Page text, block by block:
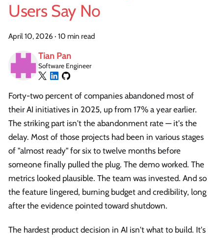
Users Say No
April 10, 2026 · 10 min read
Tian Pan
Software Engineer
Forty-two percent of companies abandoned most of
their AI initiatives in 2025, up from 17% a year earlier.
The striking part isn't the abandonment rate — it's the
delay. Most of those projects had been in various stages
of "almost ready" for six to twelve months before
someone finally pulled the plug. The demo worked. The
metrics looked plausible. The team was invested. And so
the feature lingered, burning budget and credibility, long
after the evidence pointed toward shutdown.
The hardest product decision in AI isn't what to build. It's